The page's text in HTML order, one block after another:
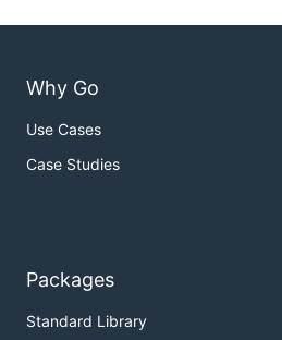
Why Go
Use Cases
Case Studies
Packages
Standard Library